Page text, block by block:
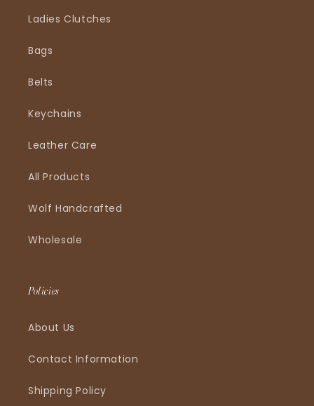
Ladies Clutches
Bags
Belts
Keychains
Leather Care
All Products
Wolf Handcrafted
Wholesale
Policies
About Us
Contact Information
Shipping Policy